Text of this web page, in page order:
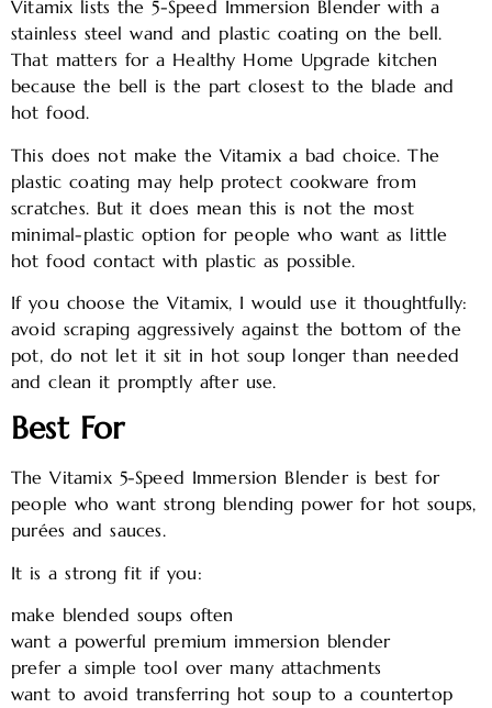
Vitamix lists the 5-Speed Immersion Blender with a
stainless steel wand and plastic coating on the bell.
That matters for a Healthy Home Upgrade kitchen
because the bell is the part closest to the blade and
hot food.
This does not make the Vitamix a bad choice. The
plastic coating may help protect cookware from
scratches. But it does mean this is not the most
minimal-plastic option for people who want as little
hot food contact with plastic as possible.
If you choose the Vitamix, I would use it thoughtfully:
avoid scraping aggressively against the bottom of the
pot, do not let it sit in hot soup longer than needed
and clean it promptly after use.
Best For
The Vitamix 5-Speed Immersion Blender is best for
people who want strong blending power for hot soups,
purées and sauces.
It is a strong fit if you:
make blended soups often
want a powerful premium immersion blender
prefer a simple tool over many attachments
want to avoid transferring hot soup to a countertop